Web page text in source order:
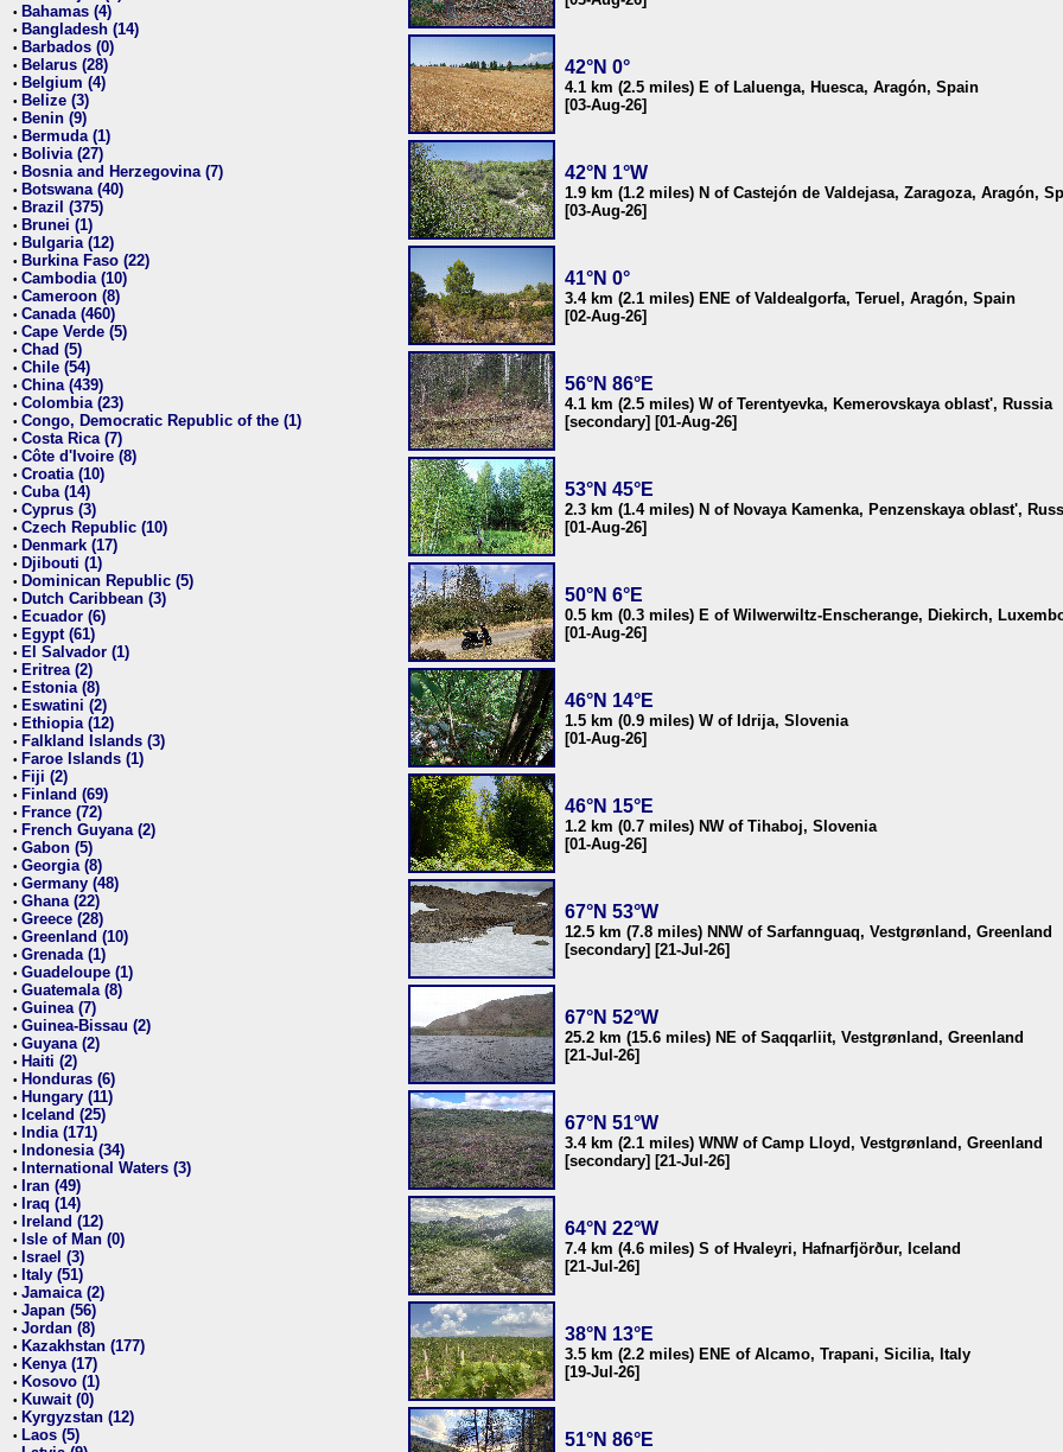
• Bahamas (4)
• Bangladesh (14)
• Barbados (0)
• Belarus (28)
• Belgium (4)
• Belize (3)
• Benin (9)
• Bermuda (1)
• Bolivia (27)
• Bosnia and Herzegovina (7)
• Botswana (40)
• Brazil (375)
• Brunei (1)
• Bulgaria (12)
• Burkina Faso (22)
• Cambodia (10)
• Cameroon (8)
• Canada (460)
• Cape Verde (5)
• Chad (5)
• Chile (54)
• China (439)
• Colombia (23)
• Congo, Democratic Republic of the (1)
• Costa Rica (7)
• Côte d'Ivoire (8)
• Croatia (10)
• Cuba (14)
• Cyprus (3)
• Czech Republic (10)
• Denmark (17)
• Djibouti (1)
• Dominican Republic (5)
• Dutch Caribbean (3)
• Ecuador (6)
• Egypt (61)
• El Salvador (1)
• Eritrea (2)
• Estonia (8)
• Eswatini (2)
• Ethiopia (12)
• Falkland Islands (3)
• Faroe Islands (1)
• Fiji (2)
• Finland (69)
• France (72)
• French Guyana (2)
• Gabon (5)
• Georgia (8)
• Germany (48)
• Ghana (22)
• Greece (28)
• Greenland (10)
• Grenada (1)
• Guadeloupe (1)
• Guatemala (8)
• Guinea (7)
• Guinea-Bissau (2)
• Guyana (2)
• Haiti (2)
• Honduras (6)
• Hungary (11)
• Iceland (25)
• India (171)
• Indonesia (34)
• International Waters (3)
• Iran (49)
• Iraq (14)
• Ireland (12)
• Isle of Man (0)
• Israel (3)
• Italy (51)
• Jamaica (2)
• Japan (56)
• Jordan (8)
• Kazakhstan (177)
• Kenya (17)
• Kosovo (1)
• Kuwait (0)
• Kyrgyzstan (12)
• Laos (5)
42°N 0°
4.1 km (2.5 miles) E of Laluenga, Huesca, Aragón, Spain
[03-Aug-26]
42°N 1°W
1.9 km (1.2 miles) N of Castejón de Valdejasa, Zaragoza, Aragón,
[03-Aug-26]
41°N 0°
3.4 km (2.1 miles) ENE of Valdealgorfa, Teruel, Aragón, Spain
[02-Aug-26]
56°N 86°E
4.1 km (2.5 miles) W of Terentyevka, Kemerovskaya oblast', Russia
[secondary] [01-Aug-26]
53°N 45°E
2.3 km (1.4 miles) N of Novaya Kamenka, Penzenskaya oblast',
[01-Aug-26]
50°N 6°E
0.5 km (0.3 miles) E of Wilwerwiltz-Enscherange, Diekirch,
[01-Aug-26]
46°N 14°E
1.5 km (0.9 miles) W of Idrija, Slovenia
[01-Aug-26]
46°N 15°E
1.2 km (0.7 miles) NW of Tihaboj, Slovenia
[01-Aug-26]
67°N 53°W
12.5 km (7.8 miles) NNW of Sarfannguaq, Vestgrønland, Greenland
[secondary] [21-Jul-26]
67°N 52°W
25.2 km (15.6 miles) NE of Saqqarliit, Vestgrønland, Greenland
[21-Jul-26]
67°N 51°W
3.4 km (2.1 miles) WNW of Camp Lloyd, Vestgrønland, Greenland
[secondary] [21-Jul-26]
64°N 22°W
7.4 km (4.6 miles) S of Hvaleyri, Hafnarfjörður, Iceland
[21-Jul-26]
38°N 13°E
3.5 km (2.2 miles) ENE of Alcamo, Trapani, Sicilia, Italy
[19-Jul-26]
51°N 86°E